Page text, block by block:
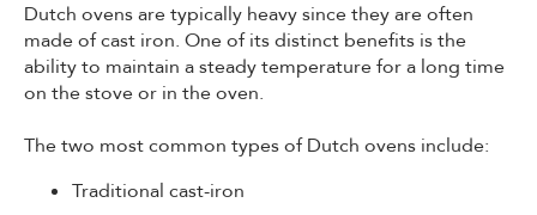
Dutch ovens are typically heavy since they are often
made of cast iron. One of its distinct benefits is the
ability to maintain a steady temperature for a long time
on the stove or in the oven.
The two most common types of Dutch ovens include:
Traditional cast-iron